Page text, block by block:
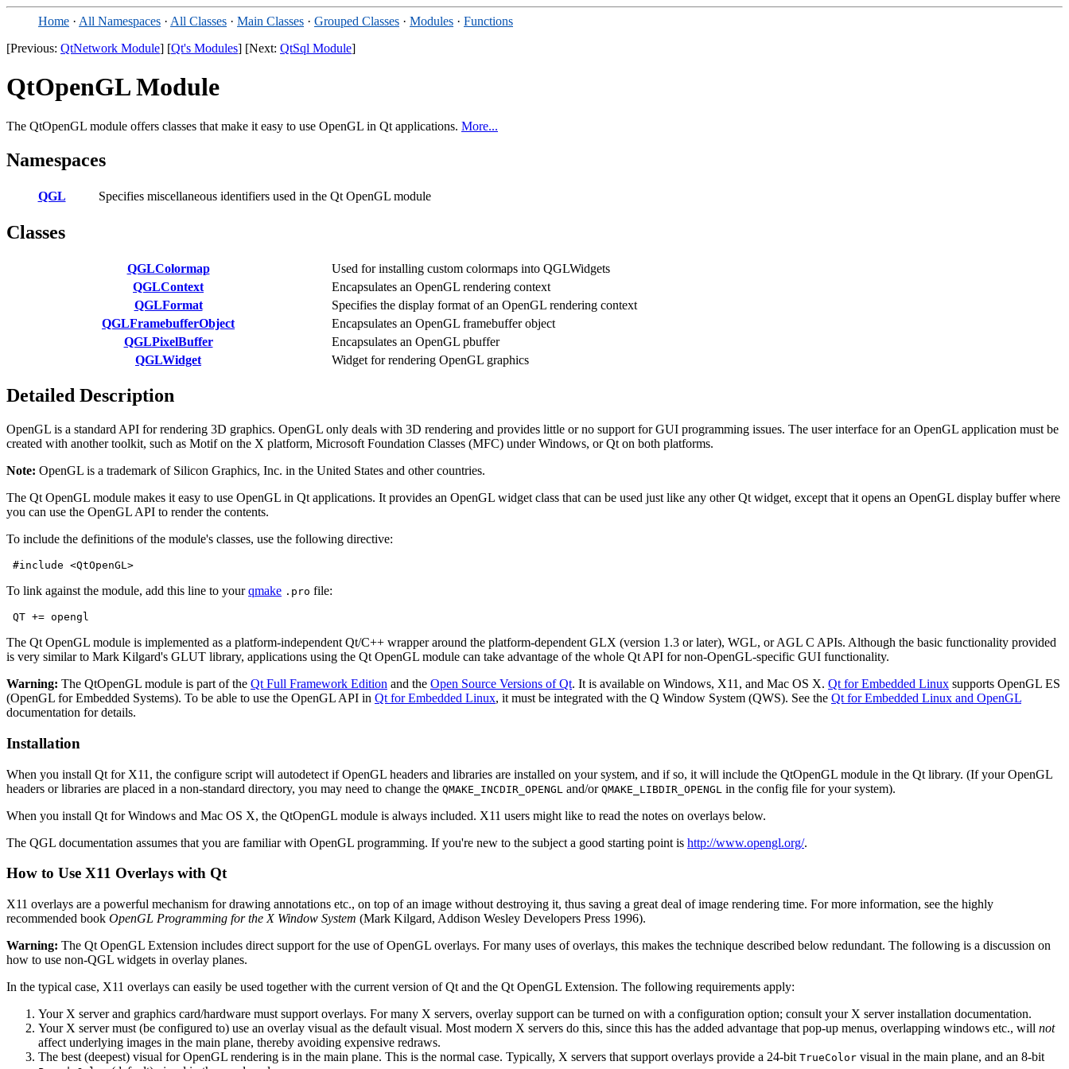
Home · All Namespaces · All Classes · Main Classes · Grouped Classes · Modules · Functions
[Previous: QtNetwork Module] [Qt's Modules] [Next: QtSql Module]
QtOpenGL Module
The QtOpenGL module offers classes that make it easy to use OpenGL in Qt applications. More...
Namespaces
QGL Specifies miscellaneous identifiers used in the Qt OpenGL module
Classes
QGLColormap
Used for installing custom colormaps into QGLWidgets
QGLContext
Encapsulates an OpenGL rendering context
QGLFormat
Specifies the display format of an OpenGL rendering context
QGLFramebufferObject
Encapsulates an OpenGL framebuffer object
QGLPixelBuffer
Encapsulates an OpenGL pbuffer
QGLWidget
Widget for rendering OpenGL graphics
Detailed Description
OpenGL is a standard API for rendering 3D graphics. OpenGL only deals with 3D rendering and provides little or no support for GUI programming issues. The user interface for an OpenGL application must be
created with another toolkit, such as Motif on the X platform, Microsoft Foundation Classes (MFC) under Windows, or Qt on both platforms.
Note: OpenGL is a trademark of Silicon Graphics, Inc. in the United States and other countries.
The Qt OpenGL module makes it easy to use OpenGL in Qt applications. It provides an OpenGL widget class that can be used just like any other Qt widget, except that it opens an OpenGL display buffer where
you can use the OpenGL API to render the contents.
To include the definitions of the module's classes, use the following directive:
#include <QtOpenGL>
To link against the module, add this line to your qmake .pro file:
QT += opengl
The Qt OpenGL module is implemented as a platform-independent Qt/C++ wrapper around the platform-dependent GLX (version 1.3 or later), WGL, or AGL C APIs. Although the basic functionality provided
is very similar to Mark Kilgard's GLUT library, applications using the Qt OpenGL module can take advantage of the whole Qt API for non-OpenGL-specific GUI functionality.
Warning: The QtOpenGL module is part of the Qt Full Framework Edition and the Open Source Versions of Qt. It is available on Windows, X11, and Mac OS X. Qt for Embedded Linux supports OpenGL ES
(OpenGL for Embedded Systems). To be able to use the OpenGL API in Qt for Embedded Linux, it must be integrated with the Q Window System (QWS). See the Qt for Embedded Linux and OpenGL
documentation for details.
Installation
When you install Qt for X11, the configure script will autodetect if OpenGL headers and libraries are installed on your system, and if so, it will include the QtOpenGL module in the Qt library. (If your OpenGL
headers or libraries are placed in a non-standard directory, you may need to change the QMAKE_INCDIR_OPENGL and/or QMAKE_LIBDIR_OPENGL in the config file for your system).
When you install Qt for Windows and Mac OS X, the QtOpenGL module is always included. X11 users might like to read the notes on overlays below.
The QGL documentation assumes that you are familiar with OpenGL programming. If you're new to the subject a good starting point is http://www.opengl.org/.
How to Use X11 Overlays with Qt
X11 overlays are a powerful mechanism for drawing annotations etc., on top of an image without destroying it, thus saving a great deal of image rendering time. For more information, see the highly
recommended book OpenGL Programming for the X Window System (Mark Kilgard, Addison Wesley Developers Press 1996).
Warning: The Qt OpenGL Extension includes direct support for the use of OpenGL overlays. For many uses of overlays, this makes the technique described below redundant. The following is a discussion on
how to use non-QGL widgets in overlay planes.
In the typical case, X11 overlays can easily be used together with the current version of Qt and the Qt OpenGL Extension. The following requirements apply:
Your X server and graphics card/hardware must support overlays. For many X servers, overlay support can be turned on with a configuration option; consult your X server installation documentation.
Your X server must (be configured to) use an overlay visual as the default visual. Most modern X servers do this, since this has the added advantage that pop-up menus, overlapping windows etc., will not
affect underlying images in the main plane, thereby avoiding expensive redraws.
The best (deepest) visual for OpenGL rendering is in the main plane. This is the normal case. Typically, X servers that support overlays provide a 24-bit TrueColor visual in the main plane, and an 8-bit